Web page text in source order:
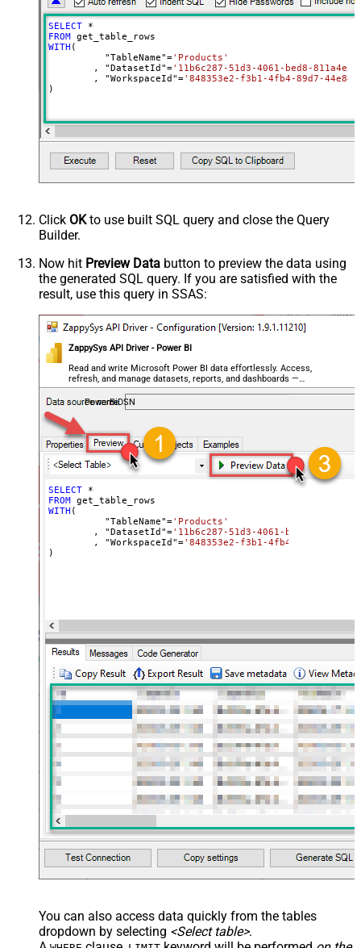
SELECT
*
FROM
WITH (
	  "TableName"
='Products'
	, "DatasetId"
='11b6c287-51d3-4061-bed8-
	, "WorkspaceId"
='848353e2-f3b1-4fb4-89d7-
)
Click OKto use built SQL query and close the Query
Builder.
Now hit Preview Data button to preview the data using
the generated SQL query. If you are satisfied with the
result, use this query in SSAS:
ZappySys API Driver - Power BI
Read and write Microsoft Power BI data effortlessly. Access,
refresh, and manage datasets, reports, and dashboards —
almost no coding required.
PowerBiDSN
SELECT
*
FROM
WITH (
	  "TableName"
='Products'
	, "DatasetId"
='11b6c287-51d3-4061-bed8-
	, "WorkspaceId"
='848353e2-f3b1-4fb4-89d7-
)
You can also access data quickly from the tables
dropdown by selecting <Select table>.